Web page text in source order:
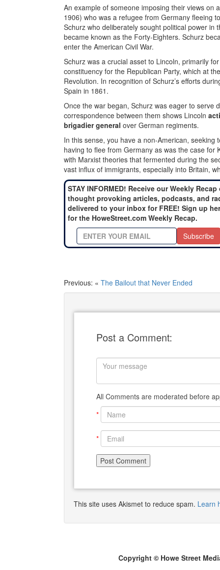
An example of someone imposing their views on
1906) who was a refugee from Germany fleeing
Schurz who deliberately sought political power in
became known as the Forty-Eighters. Schurz
enter the American Civil War.
Schurz was a crucial asset to Lincoln, primarily
constituency for the Republican Party, which at
Revolution. In recognition of Schurz’s efforts
Spain in 1861.
Once the war began, Schurz was eager to serve
correspondence between them shows Lincoln
brigadier general over German regiments.
In this sense, you have a non-American,
having to flee from Germany as was the case
with Marxist theories that fermented during the
vast influx of immigrants, especially into Britain,
STAY INFORMED! Receive our Weekly Recap
thought provoking articles, podcasts, and
delivered to your inbox for FREE! Sign up
for the HoweStreet.com Weekly Recap.
Subscribe
Previous: « The Bailout that Never Ended
Post a Comment:
All Comments are moderated before
*
*
This site uses Akismet to reduce spam. Learn
Copyright © Howe Street